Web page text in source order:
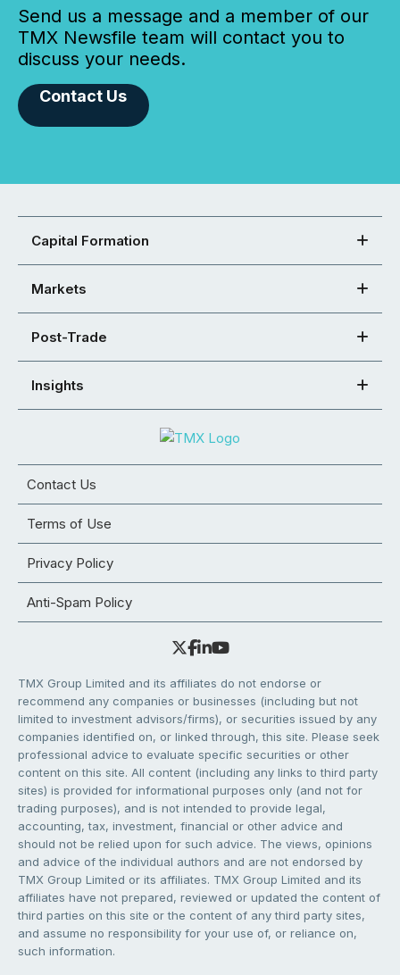
Send us a message and a member of our
TMX Newsfile team will contact you to
discuss your needs.
Contact Us
Capital Formation
Markets
Post-Trade
Insights
Contact Us
Terms of Use
Privacy Policy
Anti-Spam Policy
TMX Group Limited and its affiliates do not endorse or
recommend any companies or businesses (including but not
limited to investment advisors/firms), or securities issued by any
companies identified on, or linked through, this site. Please seek
professional advice to evaluate specific securities or other
content on this site. All content (including any links to third party
sites) is provided for informational purposes only (and not for
trading purposes), and is not intended to provide legal,
accounting, tax, investment, financial or other advice and
should not be relied upon for such advice. The views, opinions
and advice of the individual authors and are not endorsed by
TMX Group Limited or its affiliates. TMX Group Limited and its
affiliates have not prepared, reviewed or updated the content of
third parties on this site or the content of any third party sites,
and assume no responsibility for your use of, or reliance on,
such information.